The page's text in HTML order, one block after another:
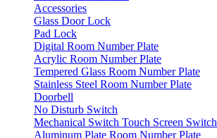
Accessories
Glass Door Lock
Pad Lock
Digital Room Number Plate
Acrylic Room Number Plate
Tempered Glass Room Number Plate
Stainless Steel Room Number Plate
Doorbell
No Disturb Switch
Mechanical Switch Touch Screen Switch
Aluminum Plate Room Number Plate